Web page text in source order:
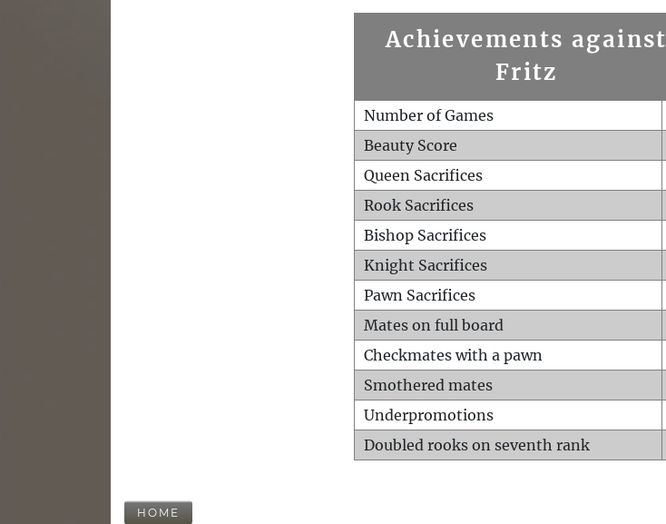
Achievements against
Fritz
Number of Games
Beauty Score
Queen Sacrifices
Rook Sacrifices
Bishop Sacrifices
Knight Sacrifices
Pawn Sacrifices
Mates on full board
Checkmates with a pawn
Smothered mates
Underpromotions
Doubled rooks on seventh rank
HOME